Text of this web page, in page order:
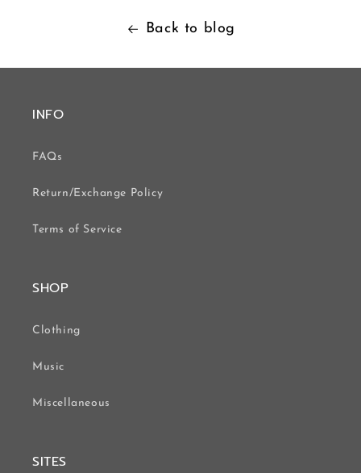
Back to blog
INFO
FAQs
Return/Exchange Policy
Terms of Service
SHOP
Clothing
Music
Miscellaneous
SITES